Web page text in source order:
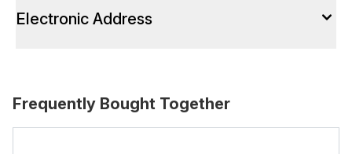
Electronic Address
Frequently Bought Together